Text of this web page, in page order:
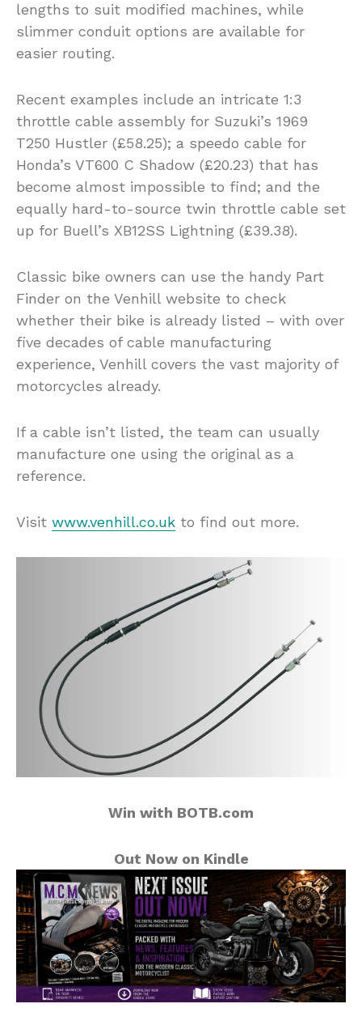
lengths to suit modified machines, while
slimmer conduit options are available for
easier routing.
Recent examples include an intricate 1:3
throttle cable assembly for Suzuki’s 1969
T250 Hustler (£58.25); a speedo cable for
Honda’s VT600 C Shadow (£20.23) that has
become almost impossible to find; and the
equally hard-to-source twin throttle cable set
up for Buell’s XB12SS Lightning (£39.38).
Classic bike owners can use the handy Part
Finder on the Venhill website to check
whether their bike is already listed – with over
five decades of cable manufacturing
experience, Venhill covers the vast majority of
motorcycles already.
If a cable isn’t listed, the team can usually
manufacture one using the original as a
reference.
Visit www.venhill.co.uk to find out more.
Win with BOTB.com
Out Now on Kindle